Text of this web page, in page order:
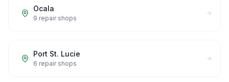
Ocala
9 repair shops
Port St. Lucie
6 repair shops